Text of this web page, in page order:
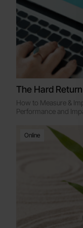
The Hard Return
How to Measure &
Performance and
Online